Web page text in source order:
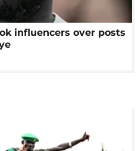
influencers over posts